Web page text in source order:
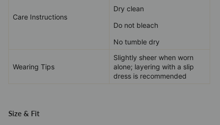
Care Instructions
Dry clean
Do not bleach
No tumble dry
Wearing Tips
Slightly sheer when worn
alone; layering with a slip
dress is recommended
Size & Fit